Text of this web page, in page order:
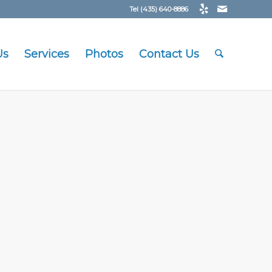
Tel (435) 640-8886
Services Photos Contact Us